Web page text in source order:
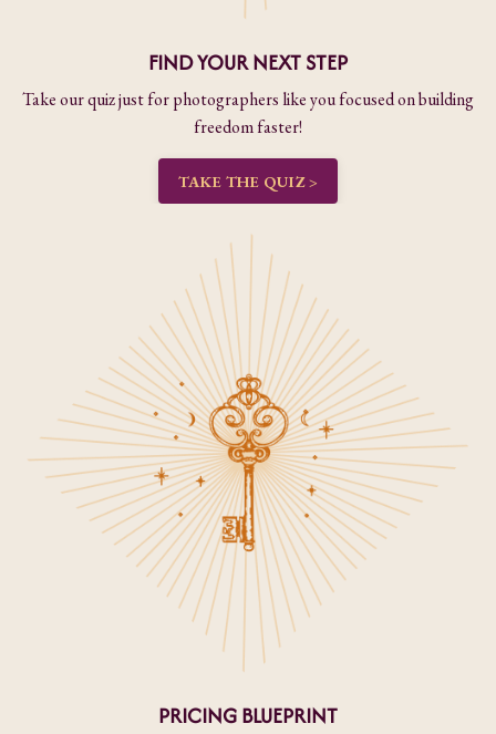
FIND YOUR NEXT STEP
Take our quiz just for photographers like you focused on building
freedom faster!
TAKE THE QUIZ >
PRICING BLUEPRINT